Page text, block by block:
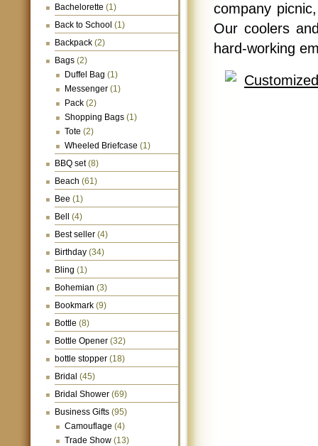
Bachelorette (1)
Back to School (1)
Backpack (2)
Bags (2)
Duffel Bag (1)
Messenger (1)
Pack (2)
Shopping Bags (1)
Tote (2)
Wheeled Briefcase (1)
BBQ set(8)
Beach (61)
Bee (1)
Bell
(4)
Best seller (4)
Birthday (34)
Bling (1)
Bohemian (3)
Bookmark (9)
Bottle (8)
Bottle Opener (32)
bottle stopper (18)
Bridal (45)
Bridal Shower (69)
Business Gifts (95)
Camouflage (4)
Trade Show (13)
company
Our coolers
hard-working